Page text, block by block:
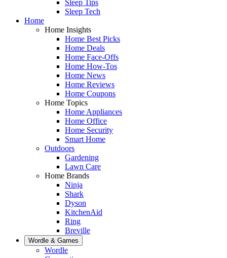
Sleep Tips
Sleep Tech
Home
Home Insights
Home Best Picks
Home Deals
Home Face-Offs
Home How-Tos
Home News
Home Reviews
Home Coupons
Home Topics
Home Appliances
Home Office
Home Security
Smart Home
Outdoors
Gardening
Lawn Care
Home Brands
Ninja
Shark
Dyson
KitchenAid
Ring
Breville
Wordle & Games
Wordle